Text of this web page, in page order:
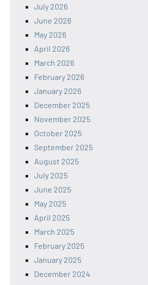
July 2026
June 2026
May 2026
April 2026
March 2026
February 2026
January 2026
December 2025
November 2025
October 2025
September 2025
August 2025
July 2025
June 2025
May 2025
April 2025
March 2025
February 2025
January 2025
December 2024